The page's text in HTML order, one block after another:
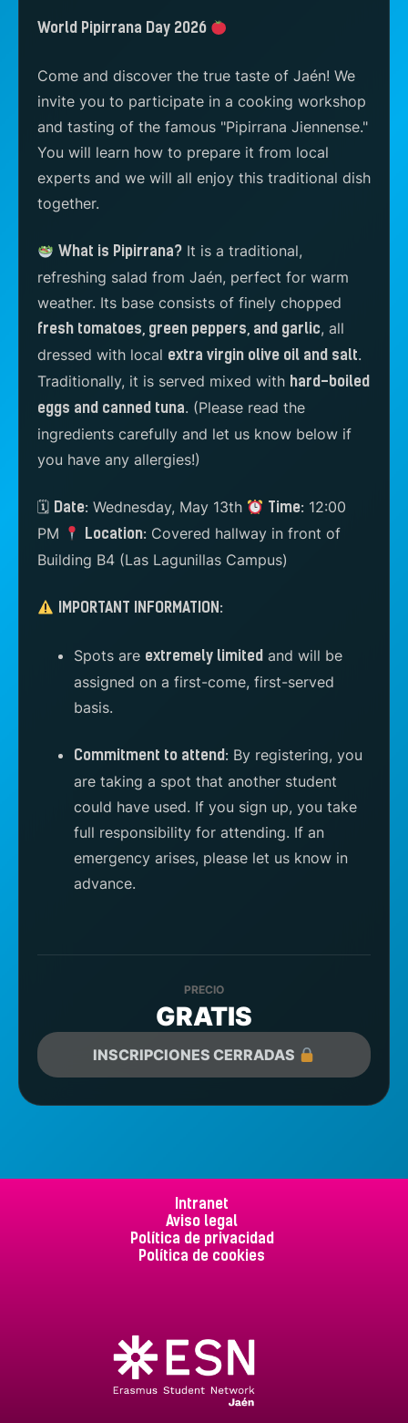
World Pipirrana Day 2026
Come and discover the true taste of Jaén! We
invite you to participate in a cooking workshop
and tasting of the famous "Pipirrana Jiennense."
You will learn how to prepare it from local
experts and we will all enjoy this traditional dish
together.
What is Pipirrana? It is a traditional,
refreshing salad from Jaén, perfect for warm
weather. Its base consists of finely chopped
fresh tomatoes, green peppers, and garlic, all
dressed with local extra virgin olive oil and salt.
Traditionally, it is served mixed with hard-boiled
eggs and canned tuna. (Please read the
ingredients carefully and let us know below if
you have any allergies!)
🗓 Date: Wednesday, May 13th Time: 12:00
PM
Location: Covered hallway in front of
Building B4 (Las Lagunillas Campus)
IMPORTANT INFORMATION:
Spots are extremely limited and will be
assigned on a first-come, first-served
basis.
Commitment to attend: By registering, you
are taking a spot that another student
could have used. If you sign up, you take
full responsibility for attending. If an
emergency arises, please let us know in
advance.
PRECIO
GRATIS
INSCRIPCIONES CERRADAS
Intranet
Aviso legal
Política de privacidad
Política de cookies